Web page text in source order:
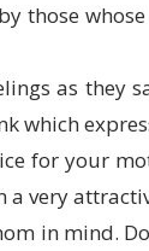
those
as they
which
for your
very
in mind.